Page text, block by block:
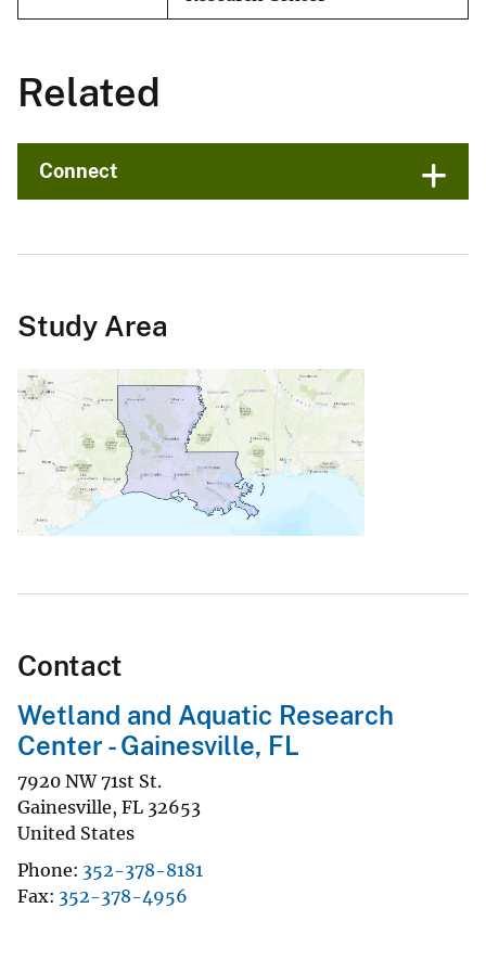
Related
Connect
Study Area
Contact
Wetland and Aquatic Research
Center - Gainesville, FL
7920 NW 71st St.
Gainesville, FL 32653
United States
Phone 352-378-8181
Fax 352-378-4956